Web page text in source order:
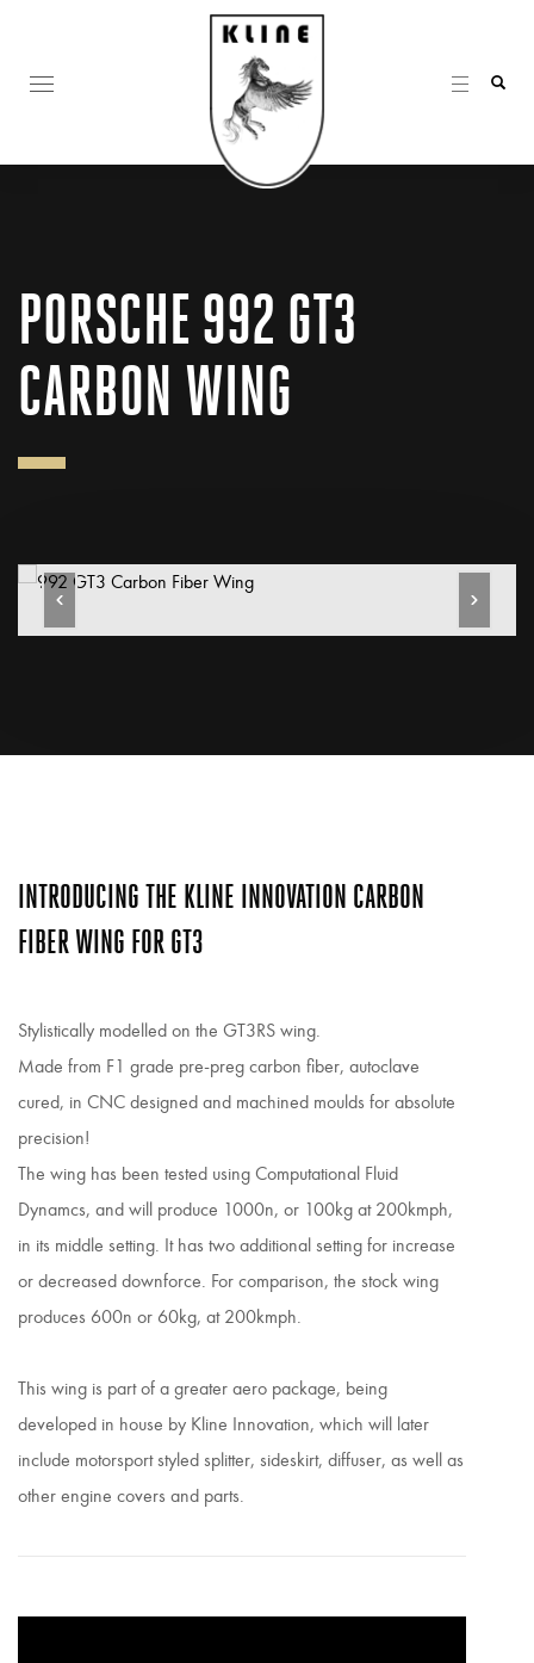
PORSCHE 992 GT3
CARBON WING
INTRODUCING THE KLINE INNOVATION CARBON
FIBER WING FOR GT3
Stylistically modelled on the GT3RS wing.
Made from F1 grade pre-preg carbon fiber, autoclave
cured, in CNC designed and machined moulds for absolute
precision!
The wing has been tested using Computational Fluid
Dynamcs, and will produce 1000n, or 100kg at 200kmph,
in its middle setting. It has two additional setting for increase
or decreased downforce. For comparison, the stock wing
produces 600n or 60kg, at 200kmph.
This wing is part of a greater aero package, being
developed in house by Kline Innovation, which will later
include motorsport styled splitter, sideskirt, diffuser, as well as
other engine covers and parts.